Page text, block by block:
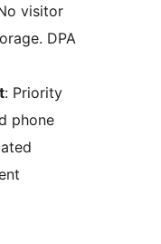
visitor
DPA
: Priority
phone